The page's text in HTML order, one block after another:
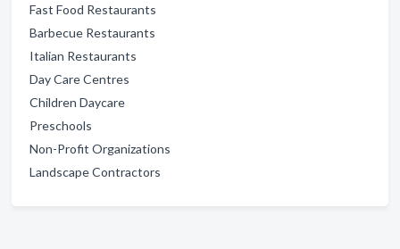
Fast Food Restaurants
Barbecue Restaurants
Italian Restaurants
Day Care Centres
Children Daycare
Preschools
Non-Profit Organizations
Landscape Contractors